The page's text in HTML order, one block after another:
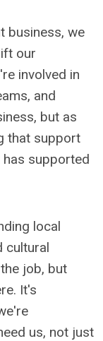
business, we
our
involved in
and
but as
that support
supported
local
cultural
job, but
It's
us, not just